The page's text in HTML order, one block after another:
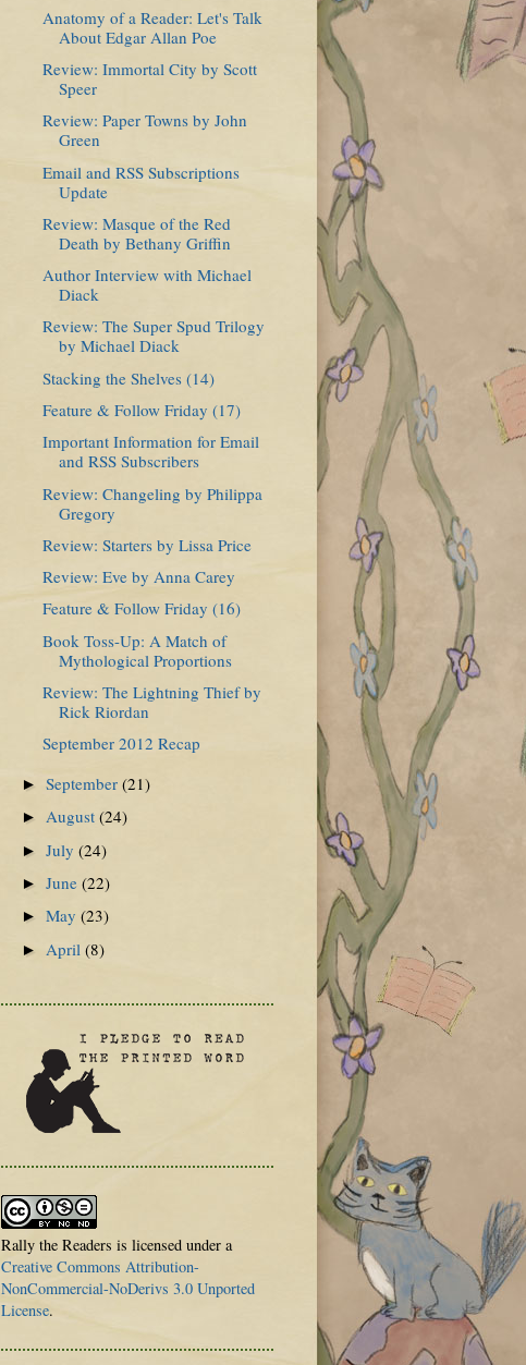
Anatomy of a Reader: Let's Talk
About Edgar Allan Poe
Review: Immortal City by Scott
Speer
Review: Paper Towns by John
Green
Email and RSS Subscriptions
Update
Review: Masque of the Red
Death by Bethany Griffin
Author Interview with Michael
Diack
Review: The Super Spud Trilogy
by Michael Diack
Stacking the Shelves (14)
Feature & Follow Friday (17)
Important Information for Email
and RSS Subscribers
Review: Changeling by Philippa
Gregory
Review: Starters by Lissa Price
Review: Eve by Anna Carey
Feature & Follow Friday (16)
Book Toss-Up: A Match of
Mythological Proportions
Review: The Lightning Thief by
Rick Riordan
September 2012 Recap
►September(21)
►August(24)
►July(24)
►June(22)
►May(23)
► April(8)
Rally the Readers is licensed under a
Creative Commons Attribution-
NonCommercial-NoDerivs 3.0 Unported
License.